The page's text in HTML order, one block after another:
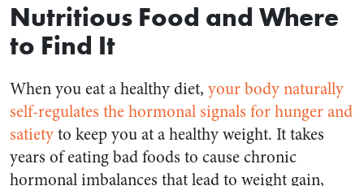
Nutritious Food and Where
to Find It
When you eat a healthy diet, your body naturally
self-regulates the hormonal signals for hunger and
satietyto keep you at a healthy weight. It takes
years of eating bad foods to cause chronic
hormonal imbalances that lead to weight gain,